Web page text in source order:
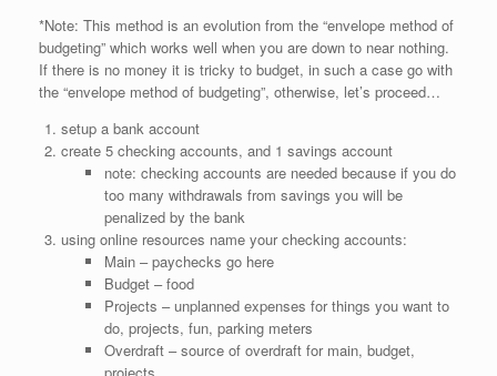
*Note: This method is an evolution from the “envelope method of
budgeting” which works well when you are down to near nothing.
If there is no money it is tricky to budget, in such a case go with
the “envelope method of budgeting”, otherwise, let’s proceed…
setup a bank account
create 5 checking accounts, and 1 savings account
note: checking accounts are needed because if you do
too many withdrawals from savings you will be
penalized by the bank
using online resources name your checking accounts:
Main – paychecks go here
Budget – food
Projects – unplanned expenses for things you want to
do, projects, fun, parking meters
Overdraft – source of overdraft for main, budget,
projects